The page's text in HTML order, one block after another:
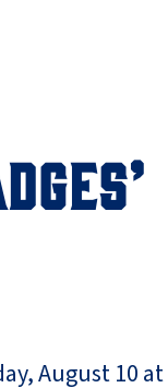
August 10 at